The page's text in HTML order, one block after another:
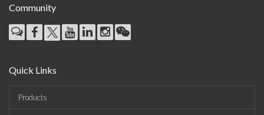
Community
Quick Links
Products